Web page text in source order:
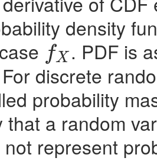
density
fX
X . PDF is
discrete
probability
that a random
represent